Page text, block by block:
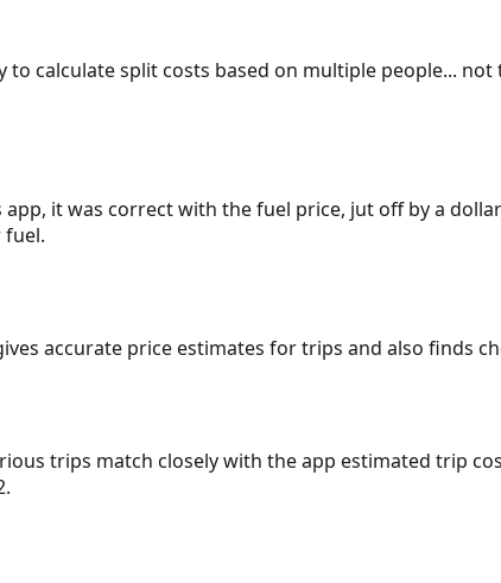
calculate split costs based on multiple people...
it was correct with the fuel price, jut off by a
fuel.
accurate price estimates for trips and also finds
trips match closely with the app estimated trip